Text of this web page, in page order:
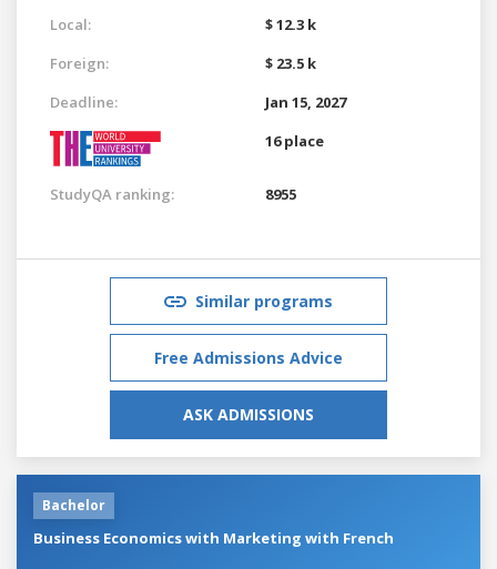
Local:
$ 12.3 k
Foreign:
$ 23.5 k
Deadline:
Jan 15, 2027
16 place
StudyQA ranking: 8955
Similar programs
Free Admissions Advice
ASK ADMISSIONS
Bachelor
Business Economics with Marketing with French